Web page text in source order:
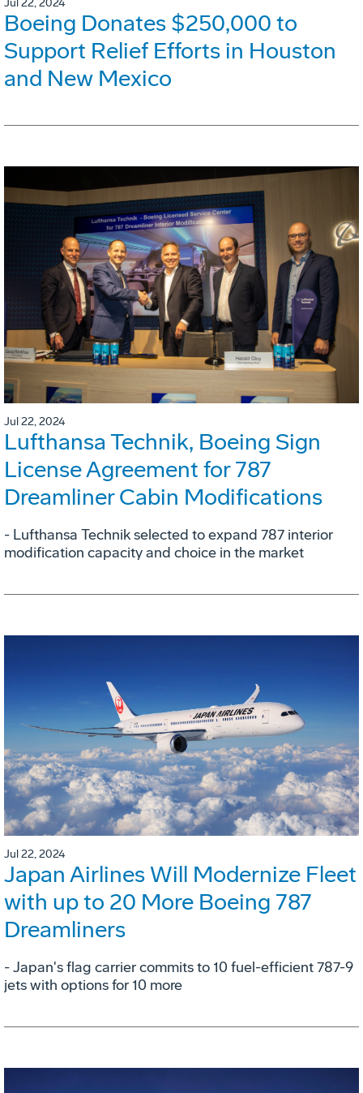
Jul 22, 2024
Boeing Donates $250,000 to
Support Relief Efforts in Houston
and New Mexico
Jul 22, 2024
Lufthansa Technik, Boeing Sign
License Agreement for 787
Dreamliner Cabin Modifications
- Lufthansa Technik selected to expand 787 interior
modification capacity and choice in the market
Jul 22, 2024
Japan Airlines Will Modernize Fleet
with up to 20 More Boeing 787
Dreamliners
- Japan's flag carrier commits to 10 fuel-efficient 787-9
jets with options for 10 more